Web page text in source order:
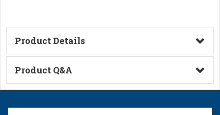
Product Details
Technical Information
Product Q&A
Ask a Question
Name: